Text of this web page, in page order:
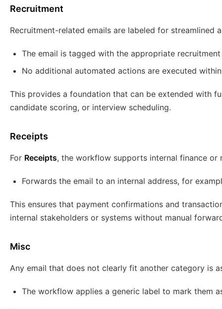
Recruitment
Recruitment-related emails are labeled for streamlined
The email is tagged with the appropriate
No additional automated actions are executed
This provides a foundation that can be extended with
candidate scoring, or interview scheduling.
Receipts
For Receipts, the workflow supports internal finance or
Forwards the email to an internal address, for
This ensures that payment confirmations and
internal stakeholders or systems without manual
Misc
Any email that does not clearly fit another category is
The workflow applies a generic label to mark them